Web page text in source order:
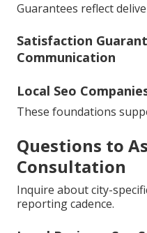
Guarantees reflect
Satisfaction
Communication
Local Seo
These foundations
Questions to
Consultation
Inquire about city-
reporting cadence.